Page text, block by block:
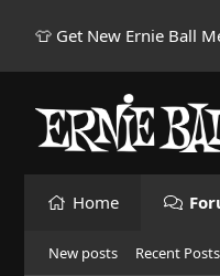
👕 Get New Ernie Ball
Home
New posts Recent Posts